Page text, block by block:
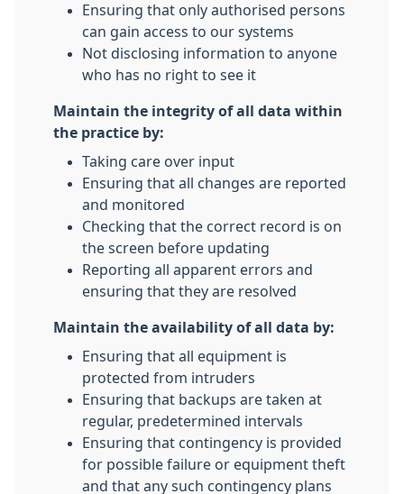
Ensuring that only authorised persons
can gain access to our systems
Not disclosing information to anyone
who has no right to see it
Maintain the integrity of all data within
the practice by:
Taking care over input
Ensuring that all changes are reported
and monitored
Checking that the correct record is on
the screen before updating
Reporting all apparent errors and
ensuring that they are resolved
Maintain the availability of all data by:
Ensuring that all equipment is
protected from intruders
Ensuring that backups are taken at
regular, predetermined intervals
Ensuring that contingency is provided
for possible failure or equipment theft
and that any such contingency plans